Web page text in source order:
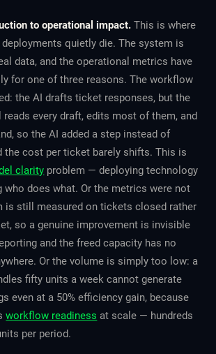
to operational impact. This is where
quietly die. The system is
data, and the operational metrics have
for one of three reasons. The workflow
the AI drafts ticket responses, but the
every draft, edits most of them, and
so the AI added a step instead of
the cost per ticket barely shifts. This is
clarity problem — deploying technology
who does what. Or the metrics were not
is still measured on tickets closed rather
so a genuine improvement is invisible
and the freed capacity has no
Or the volume is simply too low: a
fifty units a week cannot generate
even at a 50% efficiency gain, because
workflow readiness at scale — hundreds
per period.